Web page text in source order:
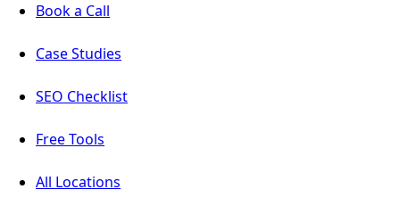
Book a Call
Case Studies
SEO Checklist
Free Tools
All Locations